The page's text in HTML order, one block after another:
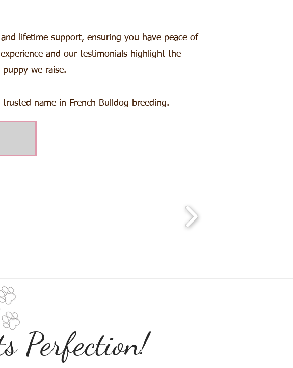
lifetime support, ensuring you have peace of
and our testimonials highlight the
we raise.
name in French Bulldog breeding.
Perfection!